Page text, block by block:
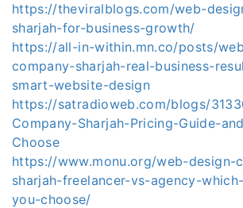
https://theviralblogs.com/web-
sharjah-for-business-growth/
https://all-in-within.mn.co/posts/
company-sharjah-real-business-
smart-website-design
https://satradioweb.com/blogs/
Company-Sharjah-Pricing-Guide-
Choose
https://www.monu.org/web-design-
sharjah-freelancer-vs-agency-
you-choose/